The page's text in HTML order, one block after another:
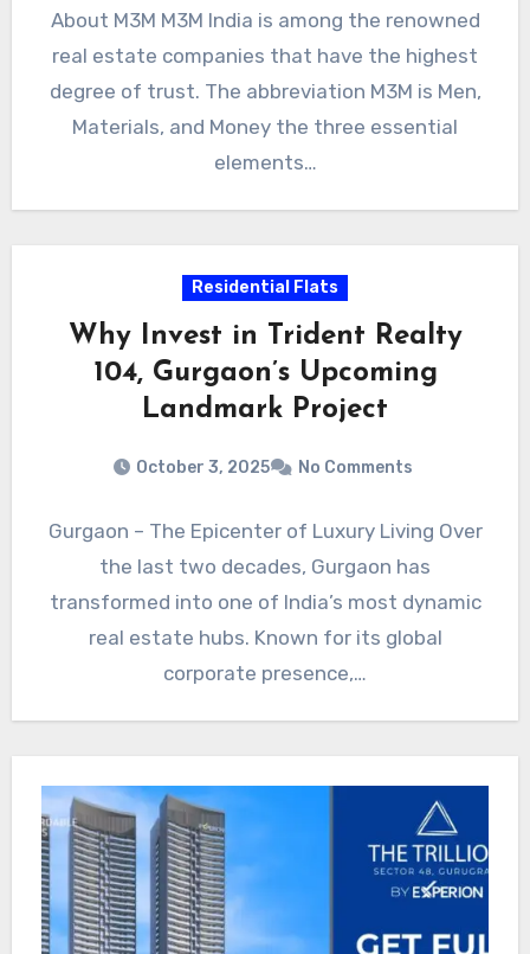
About M3M M3M India is among the renowned
real estate companies that have the highest
degree of trust. The abbreviation M3M is Men,
Materials, and Money the three essential
elements…
Residential Flats
Why Invest in Trident Realty
104, Gurgaon’s Upcoming
Landmark Project
October 3, 2025 No Comments
Gurgaon – The Epicenter of Luxury Living Over
the last two decades, Gurgaon has
transformed into one of India’s most dynamic
real estate hubs. Known for its global
corporate presence,…